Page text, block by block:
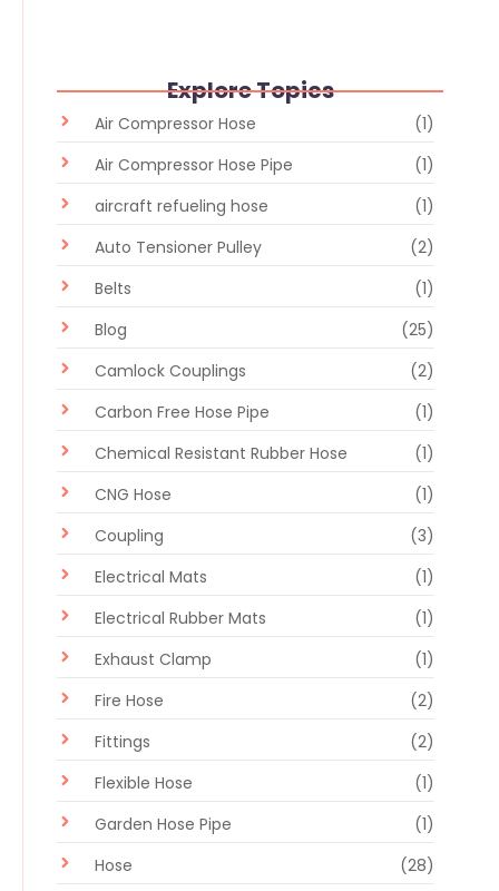
Explore Topics
Air Compressor Hose
(1)
Air Compressor Hose Pipe
(1)
aircraft refueling hose
(1)
Auto Tensioner Pulley
(2)
Belts
(1)
Blog
(25)
Camlock Couplings
(2)
Carbon Free Hose Pipe
(1)
Chemical Resistant Rubber Hose
(1)
CNG Hose
(1)
Coupling
(3)
Electrical Mats
(1)
Electrical Rubber Mats
(1)
Exhaust Clamp
(1)
Fire Hose
(2)
Fittings
(2)
Flexible Hose
(1)
Garden Hose Pipe
(1)
Hose
(28)